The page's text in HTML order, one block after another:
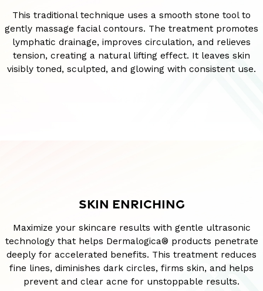
This traditional technique uses a smooth stone tool to
gently massage facial contours. The treatment promotes
lymphatic drainage, improves circulation, and relieves
tension, creating a natural lifting effect. It leaves skin
visibly toned, sculpted, and glowing with consistent use.
SKIN ENRICHING
Maximize your skincare results with gentle ultrasonic
technology that helps Dermalogica® products penetrate
deeply for accelerated benefits. This treatment reduces
fine lines, diminishes dark circles, firms skin, and helps
prevent and clear acne for unstoppable results.